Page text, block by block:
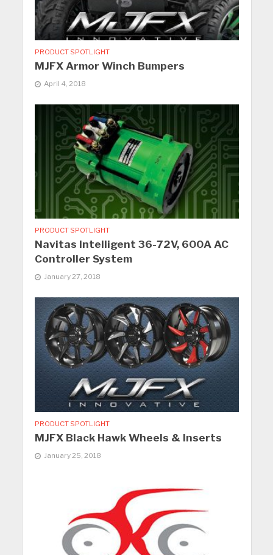
PRODUCT SPOTLIGHT
MJFX Armor Winch Bumpers
April 4, 2018
PRODUCT SPOTLIGHT
Navitas Intelligent 36-72V, 600A AC
Controller System
January 27, 2018
PRODUCT SPOTLIGHT
MJFX Black Hawk Wheels & Inserts
January 25, 2018